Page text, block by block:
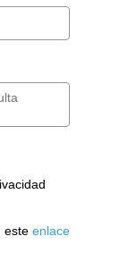
esteenlace